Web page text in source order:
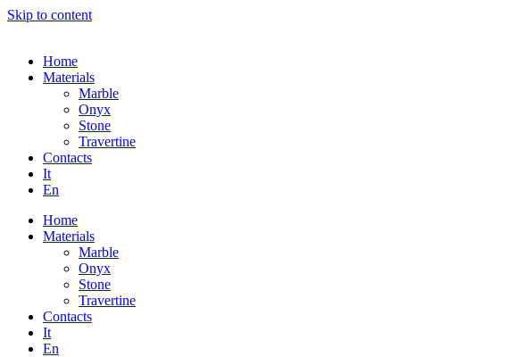
Skip to content
Home
Materials
Marble
Onyx
Stone
Travertine
Contacts
It
En
Home
Materials
Marble
Onyx
Stone
Travertine
Contacts
It
En